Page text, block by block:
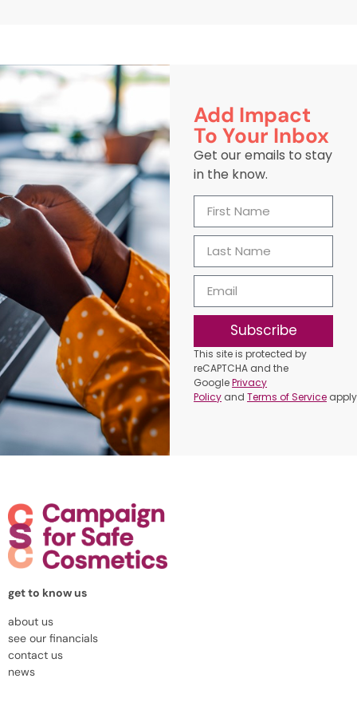
Add Impact
To Your Inbox
Get our emails to stay
in the know.
Subscribe
This site is protected by
reCAPTCHA and the
GooglePrivacy
Policy andTerms of Service
get to know us
about us
see our financials
contact us
news